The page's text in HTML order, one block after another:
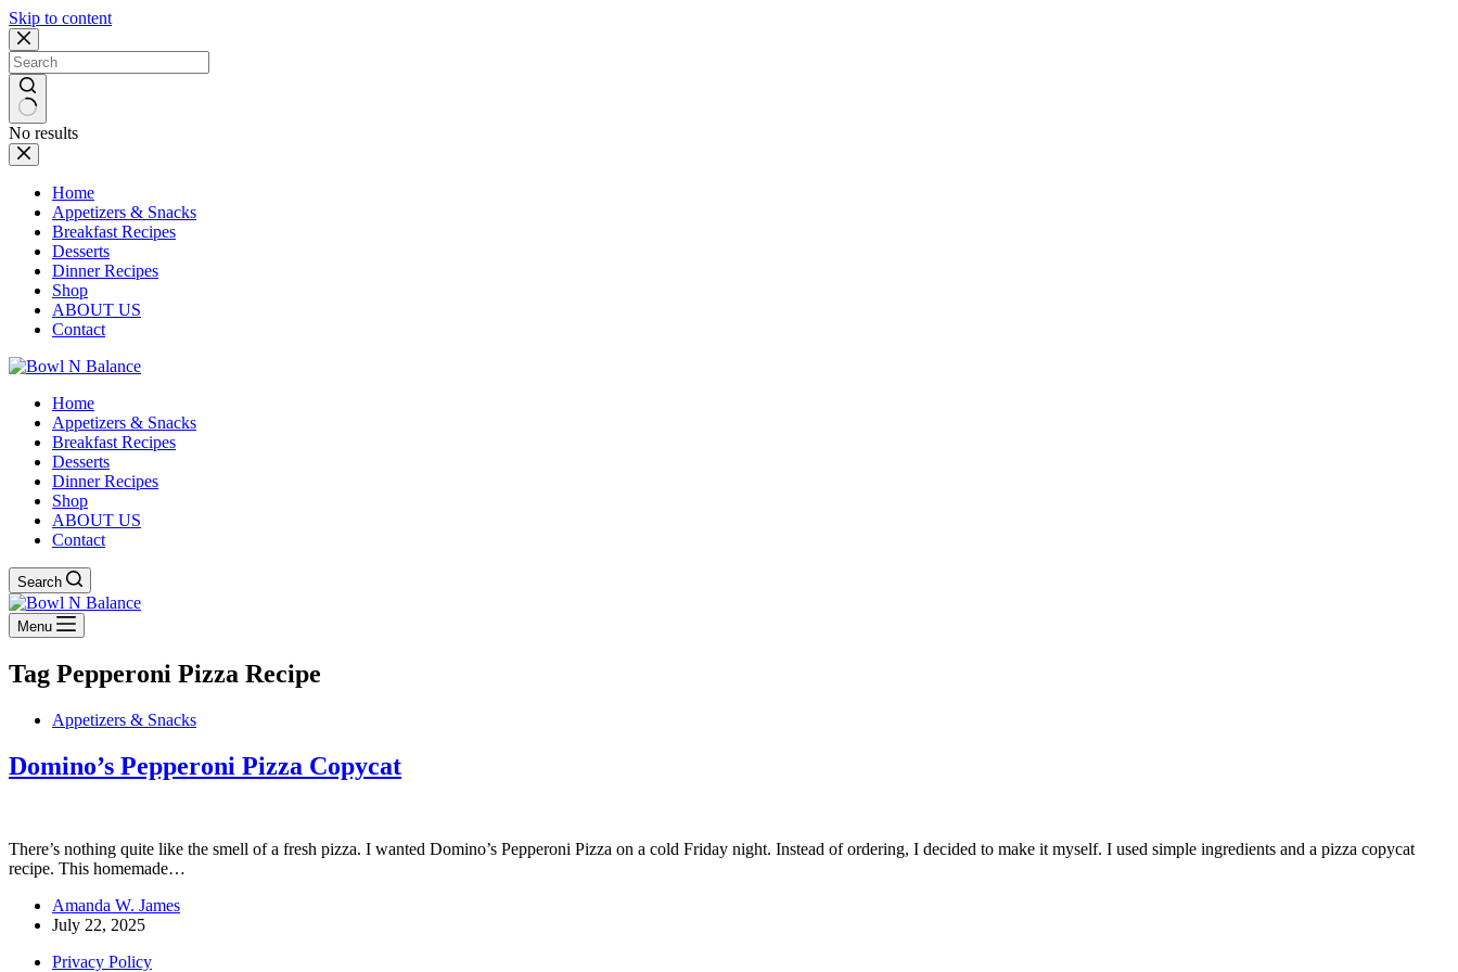
Skip to content
No results
Home
Appetizers & Snacks
Breakfast Recipes
Desserts
Dinner Recipes
Shop
ABOUT US
Contact
Home
Appetizers & Snacks
Breakfast Recipes
Desserts
Dinner Recipes
Shop
ABOUT US
Contact
Search
Menu
Tag Pepperoni Pizza Recipe
Appetizers & Snacks
Domino’s Pepperoni Pizza Copycat
There’s nothing quite like the smell of a fresh pizza. I wanted Domino’s Pepperoni Pizza on a cold Friday night. Instead of ordering, I decided to make it myself. I used simple ingredients and a pizza copycat
recipe. This homemade…
Amanda W. James
July 22, 2025
Privacy Policy